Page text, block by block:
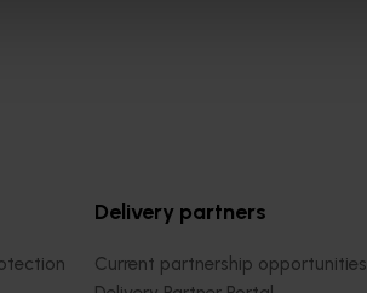
Delivery partners
Current partnership opportunities